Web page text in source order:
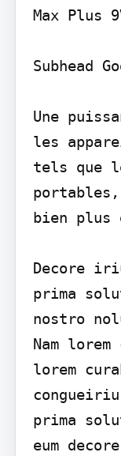
Max Plus
Subhead
Une
les
tels que
bien plus
Decore
prima
nostro
Nam
lorem
prima
eum